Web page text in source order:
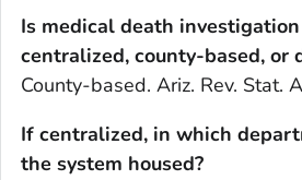
Is medical death
centralized, county-based, or
County-based. Ariz. Rev. Stat.
If centralized, in which
the system housed?